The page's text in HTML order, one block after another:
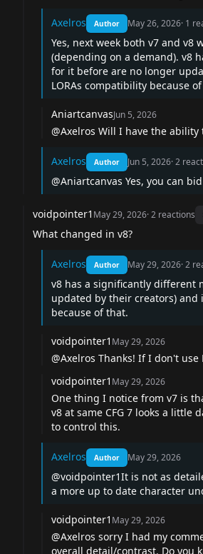
Axelros Author May 26, 2026· 1
Yes, next week both v7 and
(depending on a demand). v8
for it before are no longer
LORAs compatibility because
AniartcanvasJun 5, 2026
@Axelros Will I have the ability
Axelros Author Jun 5, 2026·2
@Aniartcanvas Yes, you can
voidpointer1 May 29, 2026·2 reactions
What changed in v8?
Axelros Author May 29, 2026·2
v8 has a significantly different
updated by their creators) and
because of that.
voidpointer1 May 29, 2026
@Axelros Thanks! If I don't use
voidpointer1 May 29, 2026
One thing I notice from v7 is
v8 at same CFG 7 looks a
to control this.
Axelros Author May 29, 2026
@voidpointer1It is not as
a more up to date character
voidpointer1 May 29, 2026
@Axelros sorry I had my
overall detail/contrast. Do you